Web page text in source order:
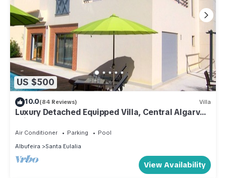
US $500
10.0(84 Reviews) Villa
Luxury Detached Equipped Villa, Central Algarve -
Private Garden & Heated Pool
Air Conditioner Parking
Pool
Albufeira
Santa Eulalia
View Availability